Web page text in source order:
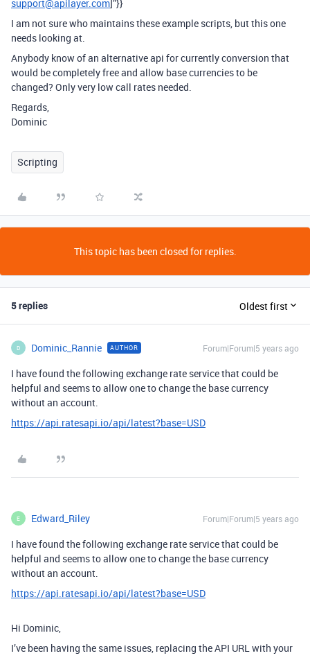
support@apilayer.com]”}}
I am not sure who maintains these example scripts, but this one
needs looking at.
Anybody know of an alternative api for currently conversion that
would be completely free and allow base currencies to be
changed? Only very low call rates needed.
Regards,
Dominic
Scripting
This topic has been closed for replies.
5 replies Oldest first
D Dominic_Rannie AUTHOR Forum|Forum|5 years ago
I have found the following exchange rate service that could be
helpful and seems to allow one to change the base currency
without an account.
https://api.ratesapi.io/api/latest?base=USD
E Edward_Riley Forum|Forum|5 years ago
I have found the following exchange rate service that could be
helpful and seems to allow one to change the base currency
without an account.
https://api.ratesapi.io/api/latest?base=USD
Hi Dominic,
I’ve been having the same issues, replacing the API URL with your